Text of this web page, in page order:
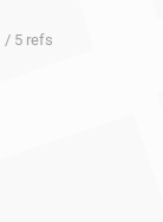
/ 5 refs